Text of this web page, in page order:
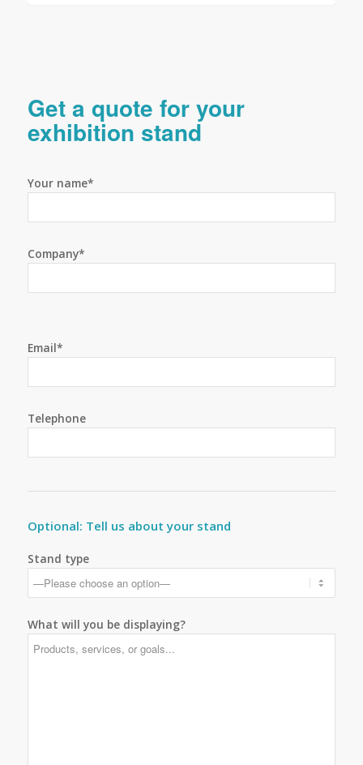
Get a quote for your
exhibition stand
Your name*
Company*
Email*
Telephone
Optional: Tell us about your stand
Stand type
What will you be displaying?